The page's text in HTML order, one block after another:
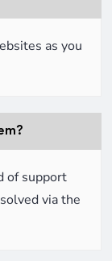
as you
of support
via the